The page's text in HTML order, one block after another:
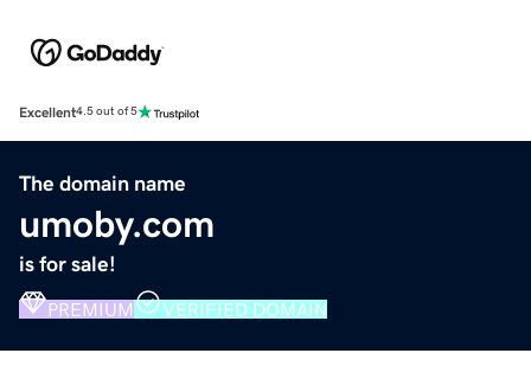
Excellent4.5 out of 5
The domain name
umoby.com
is for sale!
PREMIUM VERIFIED DOMAIN